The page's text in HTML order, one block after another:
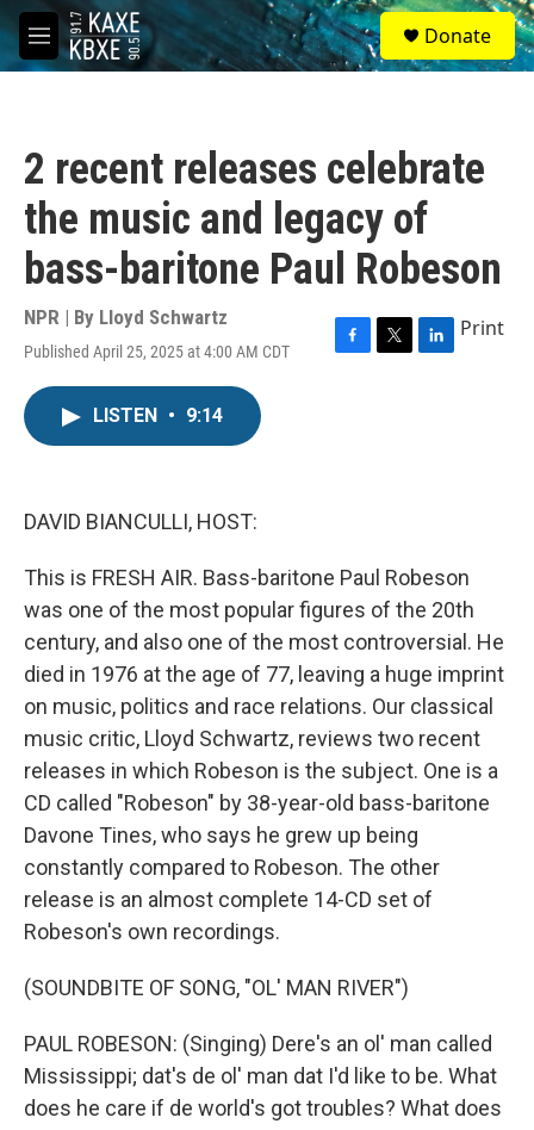
Skip to main content
M
e
S
e
a
Donate
2 recent releases celebrate
the music and legacy of
bass-baritone Paul Robeson
NPR | By Lloyd Schwartz
Published April 25, 2025 at 4:00 AM CDT
F
T
L
Print
LISTEN • 9:14
DAVID BIANCULLI, HOST:
This is FRESH AIR. Bass-baritone Paul Robeson
was one of the most popular figures of the 20th
century, and also one of the most controversial. He
died in 1976 at the age of 77, leaving a huge imprint
on music, politics and race relations. Our classical
music critic, Lloyd Schwartz, reviews two recent
releases in which Robeson is the subject. One is a
CD called "Robeson" by 38-year-old bass-baritone
Davone Tines, who says he grew up being
constantly compared to Robeson. The other
release is an almost complete 14-CD set of
Robeson's own recordings.
(SOUNDBITE OF SONG, "OL' MAN RIVER")
PAUL ROBESON: (Singing) Dere's an ol' man called
Mississippi; dat's de ol' man dat I'd like to be. What
does he care if de world's got troubles? What does